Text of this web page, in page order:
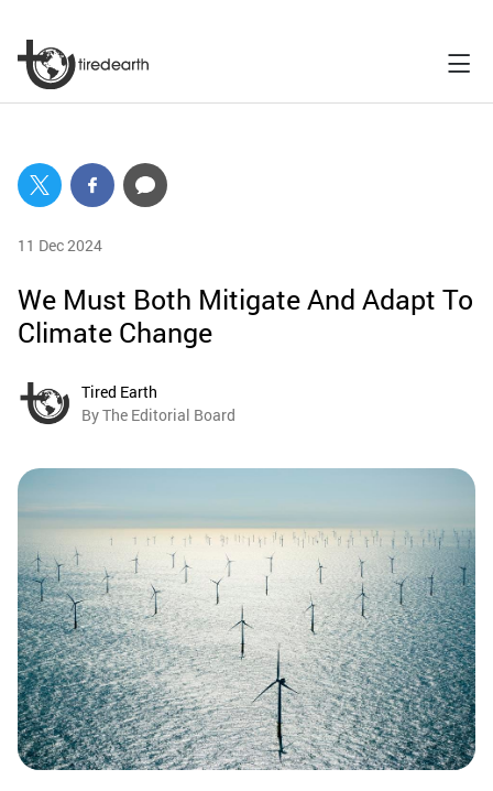
11 Dec 2024
We Must Both Mitigate And Adapt To
Climate Change
Tired Earth
By The Editorial Board